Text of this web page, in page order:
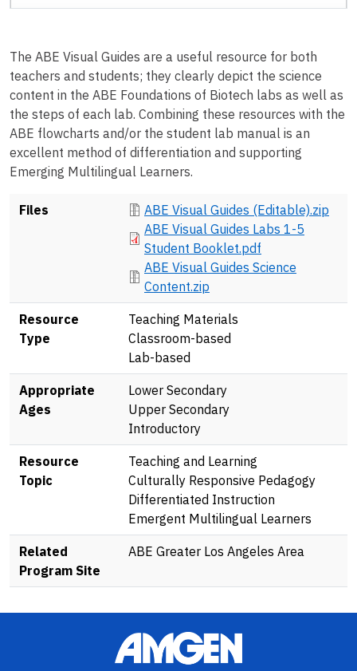
The ABE Visual Guides are a useful resource for both
teachers and students; they clearly depict the science
content in the ABE Foundations of Biotech labs as well as
the steps of each lab. Combining these resources with the
ABE flowcharts and/or the student lab manual is an
excellent method of differentiation and supporting
Emerging Multilingual Learners.
Files Document
ABE Visual Guides (Editable).zip
Document
ABE Visual Guides Labs 1-5
Student Booklet.pdf
Document
ABE Visual Guides Science
Content.zip
Resource
Type
Teaching Materials
Classroom-based
Lab-based
Appropriate
Ages
Lower Secondary
Upper Secondary
Introductory
Resource
Topic
Teaching and Learning
Culturally Responsive Pedagogy
Differentiated Instruction
Emergent Multilingual Learners
Related
Program Site
ABE Greater Los Angeles Area